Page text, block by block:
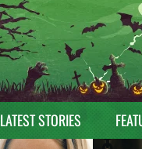
LATEST STORIES